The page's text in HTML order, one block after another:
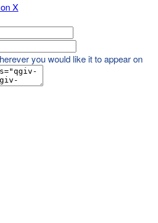
X
you would like it to appear on